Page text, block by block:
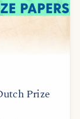
Prize